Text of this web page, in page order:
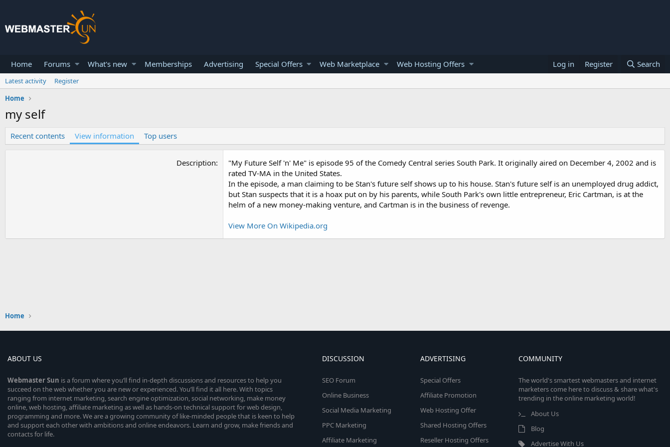
Home Forums What's new Memberships Advertising Special Offers Web Marketplace Web Hosting Offers Log in Register Search
Latest activity
Register
Home
my self
Recent contents View information Top users
Description
"My Future Self 'n' Me" is episode 95 of the Comedy Central series South Park. It originally aired on December 4, 2002 and is
rated TV-MA in the United States.
In the episode, a man claiming to be Stan's future self shows up to his house. Stan's future self is an unemployed drug addict,
but Stan suspects that it is a hoax put on by his parents, while South Park's own little entrepreneur, Eric Cartman, is at the
helm of a new money-making venture, and Cartman is in the business of revenge.
View More On Wikipedia.org
Home
ABOUT US
WebmasterSun is a forum where you’ll find in-depth discussions and resources to help you
succeed on the web whether you are new or experienced. You’ll find it all here. With topics
ranging from internet marketing, search engine optimization, social networking, make money
online, web hosting, affiliate marketing as well as hands-on technical support for web design,
programming and more. We are a growing community of like-minded people that is keen to help
and support each other with ambitions and online endeavors. Learn and grow, make friends and
contacts for life.
DISCUSSION
SEO Forum
Online Business
Social Media Marketing
PPC Marketing
Affiliate Marketing
ADVERTISING
Special Offers
Affiliate Promotion
Web Hosting Offer
Shared Hosting Offers
Reseller Hosting Offers
COMMUNITY
The world's smartest webmasters and internet
marketers come here to discuss & share what's
trending in the online marketing world!
About Us
Blog
Advertise With Us